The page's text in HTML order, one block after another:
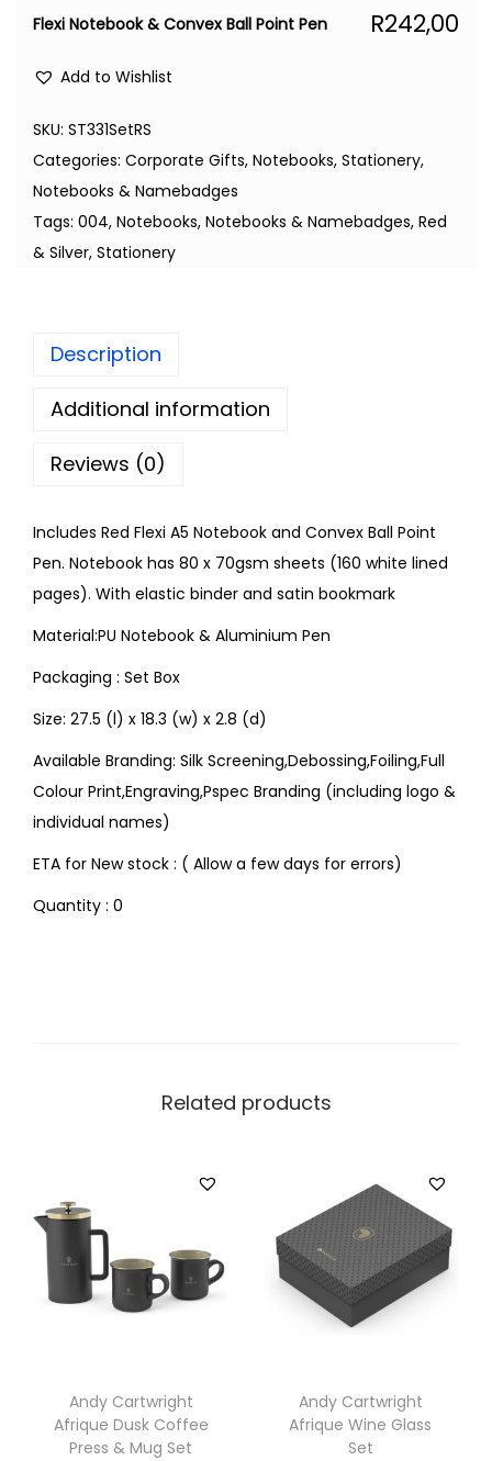
Flexi Notebook & Convex Ball Point Pen
R242,00
Add to Wishlist
SKU: ST331SetRS
Categories: Corporate Gifts, Notebooks, Stationery,
Notebooks & Namebadges
Tags: 004, Notebooks, Notebooks & Namebadges, Red
& Silver, Stationery
Description
Additional information
Reviews (0)
Includes Red Flexi A5 Notebook and Convex Ball Point
Pen. Notebook has 80 x 70gsm sheets (160 white lined
pages). With elastic binder and satin bookmark
Material:PU Notebook & Aluminium Pen
Packaging : Set Box
Size: 27.5 (l) x 18.3 (w) x 2.8 (d)
Available Branding: Silk Screening,Debossing,Foiling,Full
Colour Print,Engraving,Pspec Branding (including logo &
individual names)
ETA for New stock : ( Allow a few days for errors)
Quantity : 0
Related products
Andy Cartwright
Afrique Dusk Coffee
Press & Mug Set
Andy Cartwright
Afrique Wine Glass
Set